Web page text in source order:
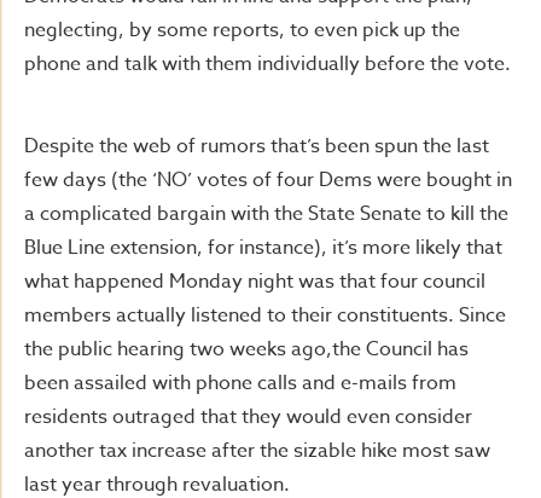
neglecting, by some reports, to even pick up the
phone and talk with them individually before the vote.
Despite the web of rumors that’s been spun the last
few days (the ‘NO’ votes of four Dems were bought in
a complicated bargain with the State Senate to kill the
Blue Line extension, for instance), it’s more likely that
what happened Monday night was that four council
members actually listened to their constituents. Since
the public hearing two weeks ago,the Council has
been assailed with phone calls and e-mails from
residents outraged that they would even consider
another tax increase after the sizable hike most saw
last year through revaluation.